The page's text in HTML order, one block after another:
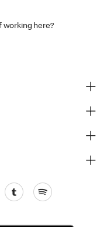
working here?